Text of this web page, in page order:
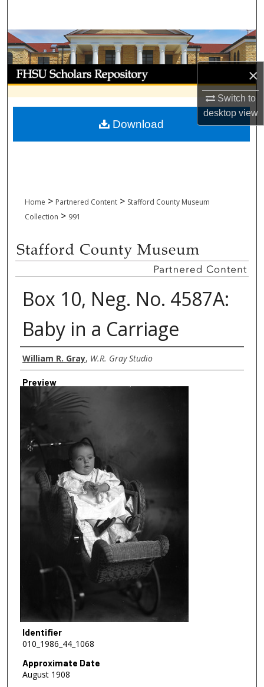
×
Switch to
desktopview
Browse Collections
My Account
About
Digital Commons Network™
Home > Partnered Content > Stafford County Museum
Collection > 991
Box 10, Neg. No. 4587A:
Baby in a Carriage
Creator
William R. Gray, W.R. Gray Studio
Preview
Identifier
010_1986_44_1068
Approximate Date
August 1908
Download